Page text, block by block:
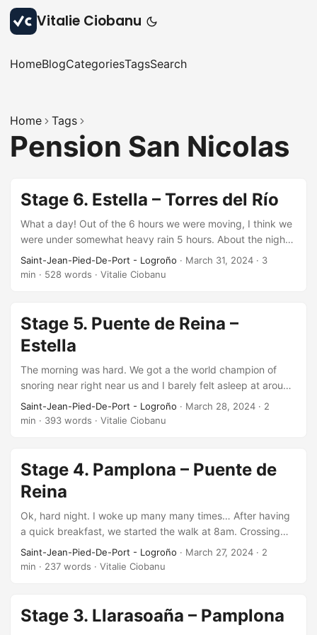
Vitalie Ciobanu
HomeBlogCategoriesTagsSearch
Home Tags
Pension San Nicolas
Stage 6. Estella – Torres del Río
What a day! Out of the 6 hours we were moving, I think we
were under somewhat heavy rain 5 hours. About the night,
all good. Comfortable beds, clean bathrooms, good service
although laundry services a little too expensive – 7 euros
Saint-Jean-Pied-De-Port - Logroño · March 31, 2024 · 3
min · 528 words · Vitalie Ciobanu
Stage 5. Puente de Reina –
Estella
The morning was hard. We got a the world champion of
snoring near right near us and I barely felt asleep at around
1am and woke up many times until 5-ish when I no longer
could sleep until 6, when someone’s alarm rang. Somehow
Saint-Jean-Pied-De-Port - Logroño · March 28, 2024 · 2
min · 393 words · Vitalie Ciobanu
Stage 4. Pamplona – Puente de
Reina
Ok, hard night. I woke up many many times… After having
a quick breakfast, we started the walk at 8am. Crossing
the city we enter a somewhat long asphalt road going up
slowly. After about 7 km we enter the off-road path and
Saint-Jean-Pied-De-Port - Logroño · March 27, 2024 · 2
min · 237 words · Vitalie Ciobanu
Stage 3. Llarasoaña – Pamplona